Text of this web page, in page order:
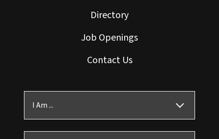
Directory
Job Openings
Contact Us
I Am ...